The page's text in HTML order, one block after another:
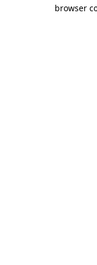
browser